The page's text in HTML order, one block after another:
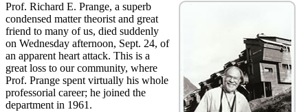
Prof. Richard E. Prange, a superb
condensed matter theorist and great
friend to many of us, died suddenly
on Wednesday afternoon, Sept. 24, of
an apparent heart attack. This is a
great loss to our community, where
Prof. Prange spent virtually his whole
professorial career; he joined the
department in 1961.